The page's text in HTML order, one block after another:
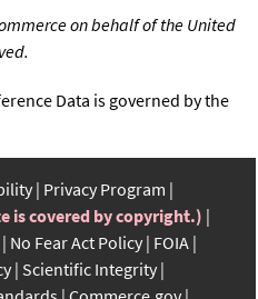
on behalf of the United
Data is governed by the
Privacy Program
is covered by copyright.)
No Fear Act Policy FOIA
Scientific Integrity